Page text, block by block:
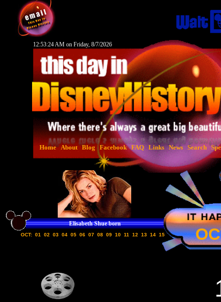
Home About Blog Facebook FAQ Links News Search
12:53:25 AM on Friday, 8/7/2026
Elisabeth Shue born
OCT: 01 02 03 04 05 06 07 08 09 10 11 12 13 14 15